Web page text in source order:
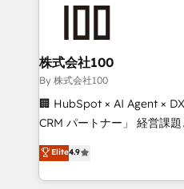
what matters most:
wowing your customers. Let’s make HubSpot work
smarter for you!
solutions that integrate
and loop marketing,
Our multicultural team
and English to design
measurable growth. 🌎 Highlights: • 10+ years as a
Migration Excellence. • Top
LATAM 2022, 2023, 2024,
株式会社100
By 株式会社100
🏢 HubSpot × AI Agent ×
CRM パートナー」 経営課題と現場業務をつなぐAIネイ
ティブ・エージェンシーと
力で顧客フロント業務を再設計します
をする会社か？ HubSpotを
Elite4.9